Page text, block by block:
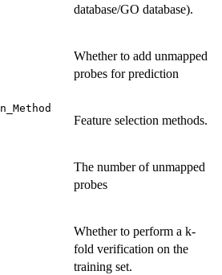
database/GO database).
Whether to add unmapped
probes for prediction
Feature selection methods.
The number of unmapped
probes
Whether to perform a k-
fold verification on the
training set.